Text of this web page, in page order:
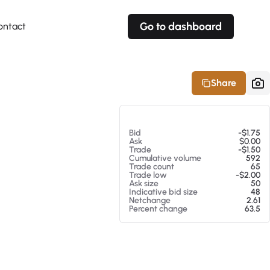
Go to dashboard
Share
Bid
-$1.75
Ask
$0.00
Trade
-$1.50
Cumulative volume
592
Trade count
65
Trade low
-$2.00
Ask size
50
Indicative bid size
48
Netchange
2.61
Percent change
63.5